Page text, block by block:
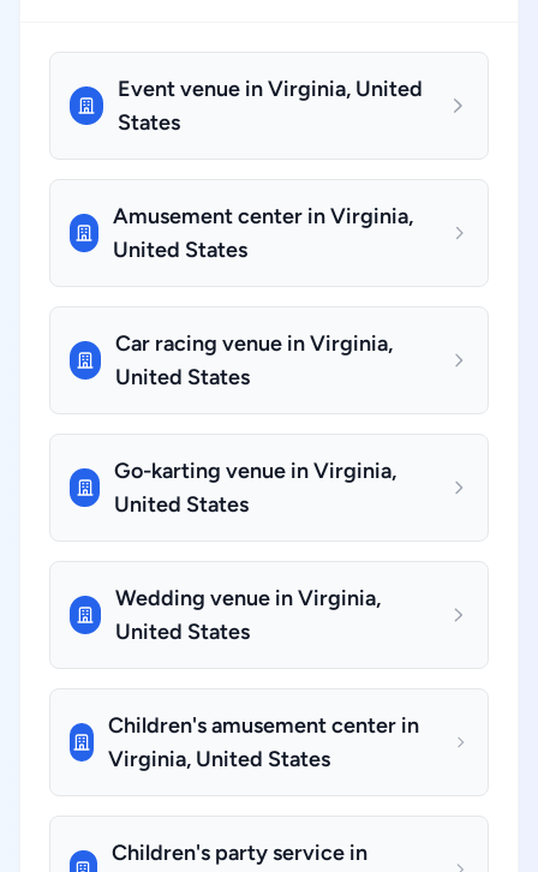
Event venue in Virginia, United
States
Amusement center in Virginia,
United States
Car racing venue in Virginia,
United States
Go-karting venue in Virginia,
United States
Wedding venue in Virginia,
United States
Children's amusement center in
Virginia, United States
Children's party service in